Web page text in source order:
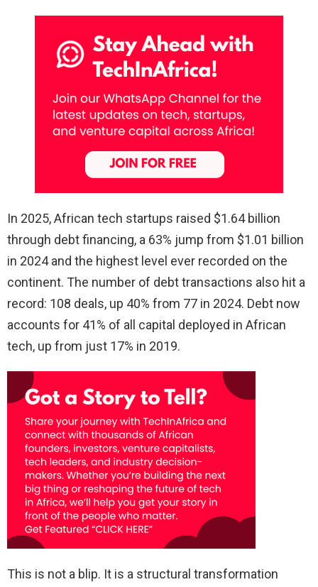
In 2025, African tech startups raised $1.64 billion
through debt financing, a 63% jump from $1.01 billion
in 2024 and the highest level ever recorded on the
continent. The number of debt transactions also hit a
record: 108 deals, up 40% from 77 in 2024. Debt now
accounts for 41% of all capital deployed in African
tech, up from just 17% in 2019.
This is not a blip. It is a structural transformation